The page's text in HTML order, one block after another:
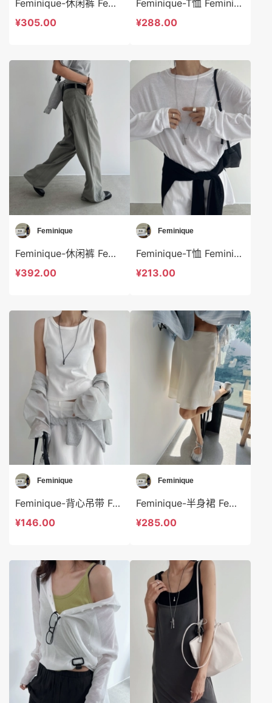
Feminique-休闲裤 Feminique-sp13997
¥305.00
Feminique-T恤 Feminique-t13959
¥288.00
Feminique
Feminique-休闲裤 Feminique-sp13970
¥392.00
Feminique
Feminique-T恤 Feminique-t14014
¥213.00
Feminique
Feminique-背心吊带 Feminique-t13983
¥146.00
Feminique
Feminique-半身裙 Feminique-sp14003
¥285.00